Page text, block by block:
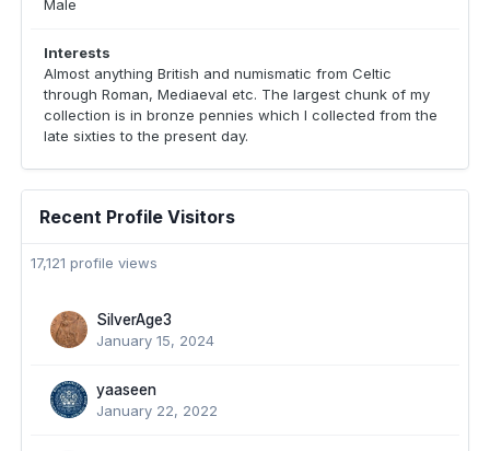
Male
Interests
Almost anything British and numismatic from Celtic
through Roman, Mediaeval etc. The largest chunk of my
collection is in bronze pennies which I collected from the
late sixties to the present day.
Recent Profile Visitors
17,121 profile views
SilverAge3
January 15, 2024
yaaseen
January 22, 2022